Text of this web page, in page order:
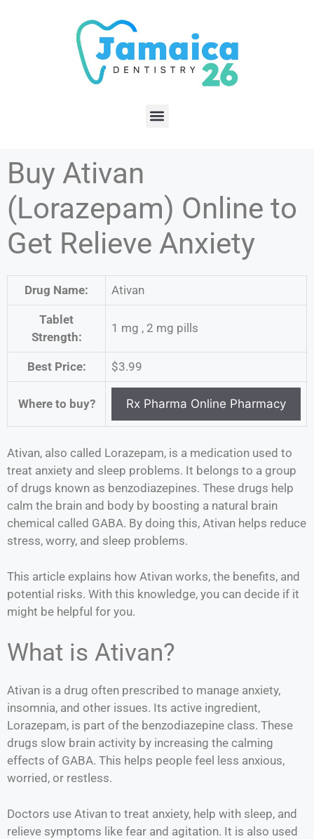
Buy Ativan
(Lorazepam) Online to
Get Relieve Anxiety
Drug Name: Ativan
Tablet
Strength:
1 mg , 2 mg pills
Best Price: $3.99
Where to buy?
Ativan, also called Lorazepam, is a medication used to
treat anxiety and sleep problems. It belongs to a group
of drugs known as benzodiazepines. These drugs help
calm the brain and body by boosting a natural brain
chemical called GABA. By doing this, Ativan helps reduce
stress, worry, and sleep problems.
This article explains how Ativan works, the benefits, and
potential risks. With this knowledge, you can decide if it
might be helpful for you.
What is Ativan?
Ativan is a drug often prescribed to manage anxiety,
insomnia, and other issues. Its active ingredient,
Lorazepam, is part of the benzodiazepine class. These
drugs slow brain activity by increasing the calming
effects of GABA. This helps people feel less anxious,
worried, or restless.
Doctors use Ativan to treat anxiety, help with sleep, and
relieve symptoms like fear and agitation. It is also used